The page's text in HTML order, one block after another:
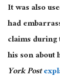
It was also
had
claims
his son about
York Post